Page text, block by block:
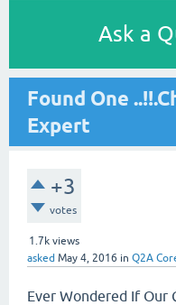
Ask a
Found One
Expert
+3
votes
1.7k views
asked May 4, 2016 in Q2A
Ever Wondered If Our